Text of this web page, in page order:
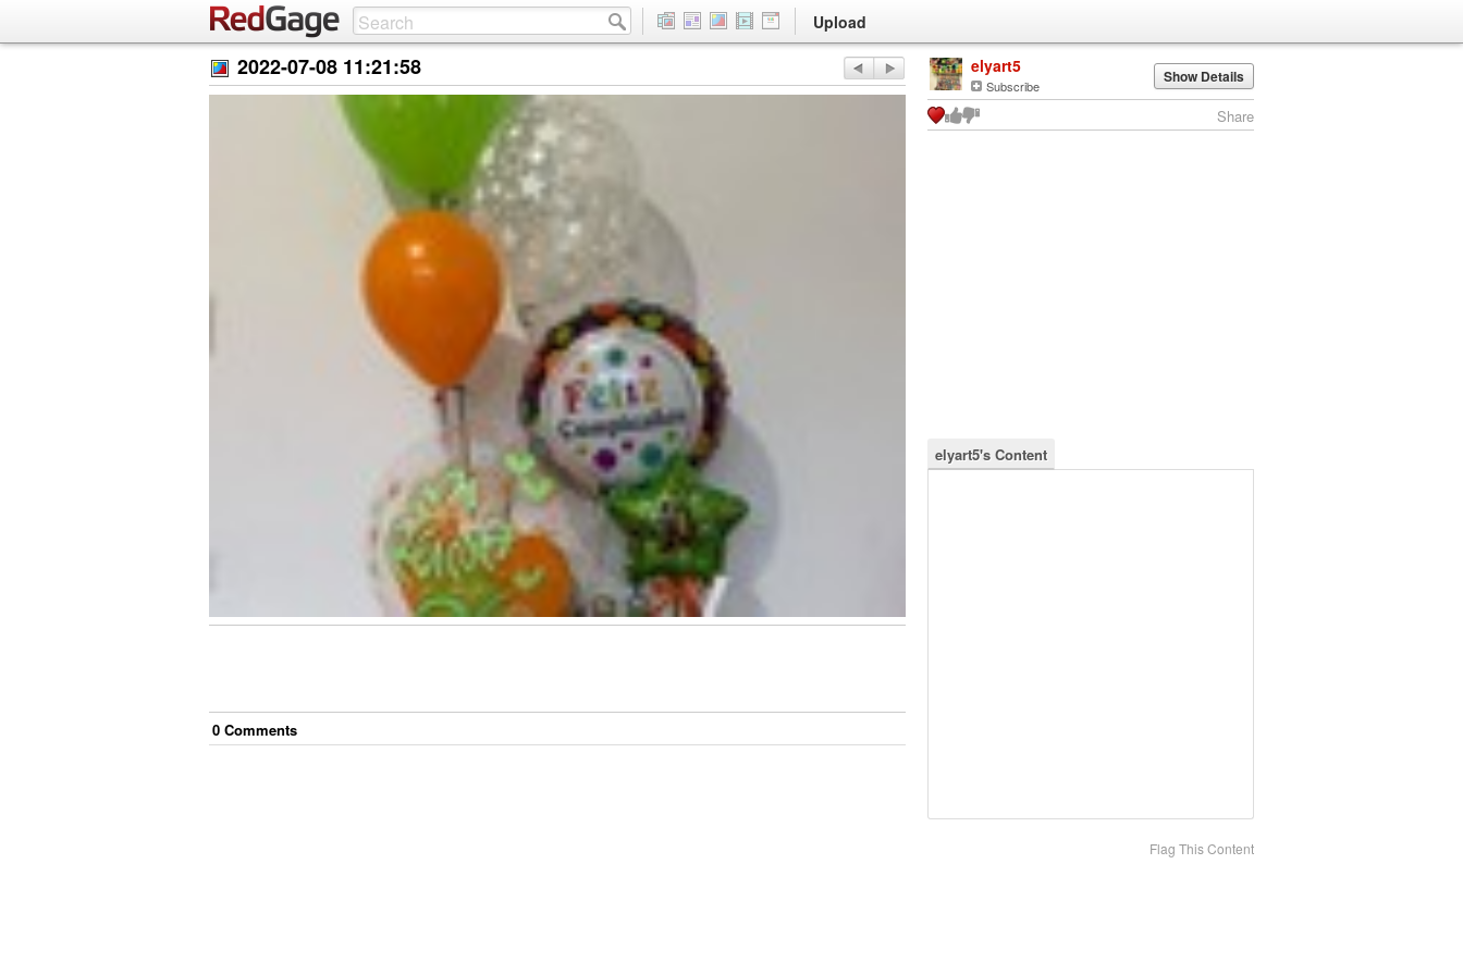
Upload
2022-07-08 11:21:58
0 Comments
elyart5
Subscribe Show Details
Share
elyart5's Content
Flag This Content